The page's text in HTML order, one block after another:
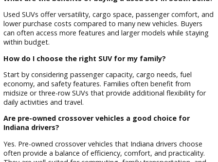
Our dealership regularly assists customers from:
South Bend
Mishawaka
Elkhart
Granger
Osceola
Plymouth